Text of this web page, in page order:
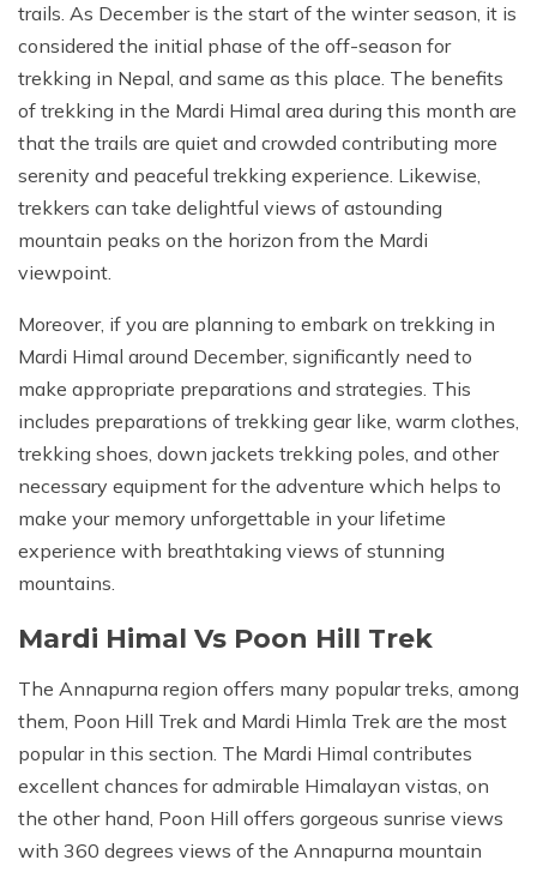
trails. As December is the start of the winter season, it is
considered the initial phase of the off-season for
trekking in Nepal, and same as this place. The benefits
of trekking in the Mardi Himal area during this month are
that the trails are quiet and crowded contributing more
serenity and peaceful trekking experience. Likewise,
trekkers can take delightful views of astounding
mountain peaks on the horizon from the Mardi
viewpoint.
Moreover, if you are planning to embark on trekking in
Mardi Himal around December, significantly need to
make appropriate preparations and strategies. This
includes preparations of trekking gear like, warm clothes,
trekking shoes, down jackets trekking poles, and other
necessary equipment for the adventure which helps to
make your memory unforgettable in your lifetime
experience with breathtaking views of stunning
mountains.
Mardi Himal Vs Poon Hill Trek
The Annapurna region offers many popular treks, among
them, Poon Hill Trek and Mardi Himla Trek are the most
popular in this section. The Mardi Himal contributes
excellent chances for admirable Himalayan vistas, on
the other hand, Poon Hill offers gorgeous sunrise views
with 360 degrees views of the Annapurna mountain